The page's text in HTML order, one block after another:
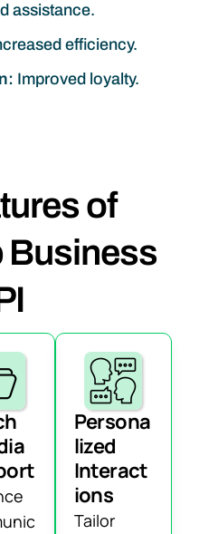
assistance.
efficiency.
Improved loyalty.
of
Business
Persona
lized
Interact
ions
Tailor